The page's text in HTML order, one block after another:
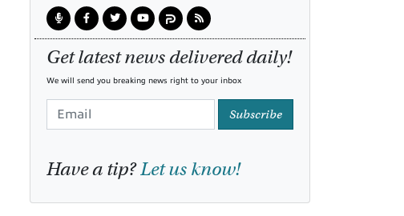
Get latest news delivered daily!
We will send you breaking news right to your inbox
Subscribe
Have a tip?Let us know!